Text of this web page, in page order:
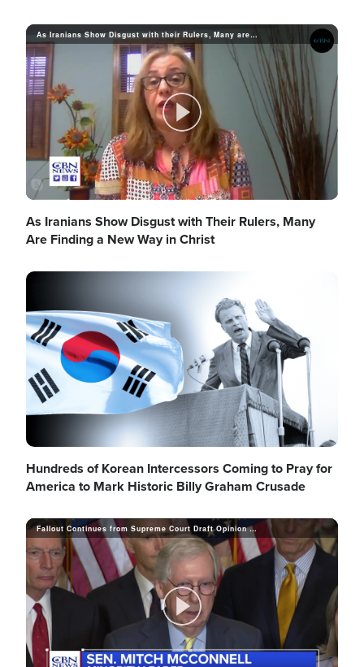
a
y
V
d
e
o
As Iranians Show Disgust with their Rulers, Many are Finding A New Way in Christ
P
l
y
V
i
d
As Iranians Show Disgust with Their Rulers, Many
Are Finding a New Way in Christ
Image
Hundreds of Korean Intercessors Coming to Pray for
America to Mark Historic Billy Graham Crusade
Fallout Continues from Supreme Court Draft Opinion Leak, Democrats Call for Federal Laws to Protect Abortion
P